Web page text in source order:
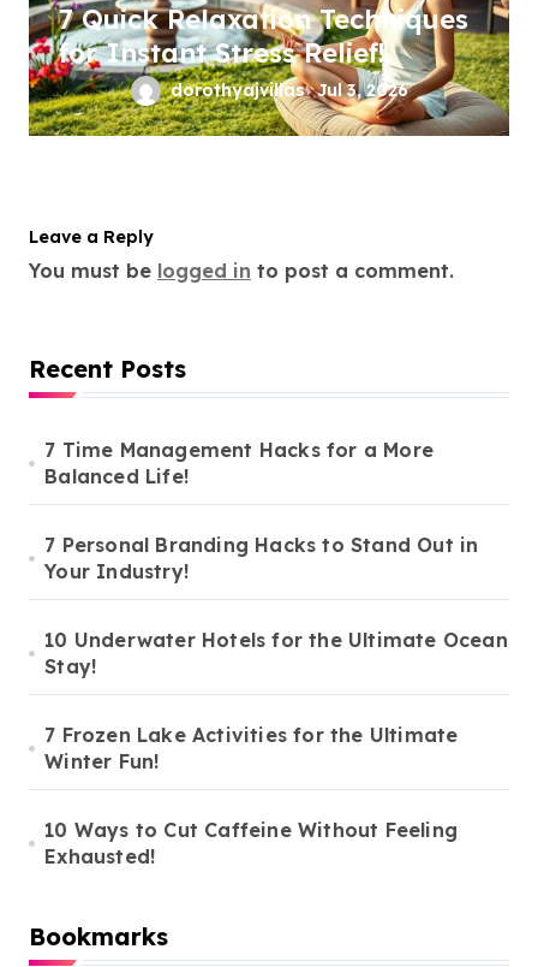
7 Quick Relaxation Techniques
for Instant Stress Relief!
dorothyajvillas Jul 3, 2026
Leave a Reply
You must be logged in to post a comment.
Recent Posts
7 Time Management Hacks for a More
Balanced Life!
7 Personal Branding Hacks to Stand Out in
Your Industry!
10 Underwater Hotels for the Ultimate Ocean
Stay!
7 Frozen Lake Activities for the Ultimate
Winter Fun!
10 Ways to Cut Caffeine Without Feeling
Exhausted!
Bookmarks